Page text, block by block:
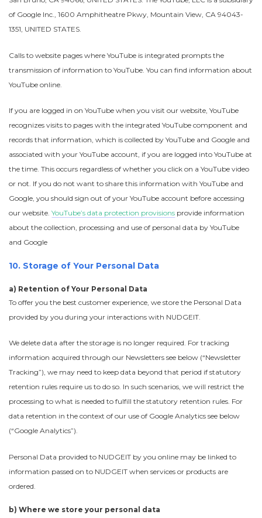
of Google Inc., 1600 Amphitheatre Pkwy, Mountain View, CA 94043-
1351, UNITED STATES.
Calls to website pages where YouTube is integrated prompts the
transmission of information to YouTube. You can find information about
YouTube online.
If you are logged in on YouTube when you visit our website, YouTube
recognizes visits to pages with the integrated YouTube component and
records that information, which is collected by YouTube and Google and
associated with your YouTube account, if you are logged into YouTube at
the time. This occurs regardless of whether you click on a YouTube video
or not. If you do not want to share this information with YouTube and
Google, you should sign out of your YouTube account before accessing
our website. YouTube’s data protection provisions provide information
about the collection, processing and use of personal data by YouTube
and Google
10. Storage of Your Personal Data
a) Retention of Your Personal Data
To offer you the best customer experience, we store the Personal Data
provided by you during your interactions with NUDGEIT.
We delete data after the storage is no longer required. For tracking
information acquired through our Newsletters see below (“Newsletter
Tracking”), we may need to keep data beyond that period if statutory
retention rules require us to do so. In such scenarios, we will restrict the
processing to what is needed to fulfill the statutory retention rules. For
data retention in the context of our use of Google Analytics see below
(“Google Analytics”).
Personal Data provided to NUDGEIT by you online may be linked to
information passed on to NUDGEIT when services or products are
ordered.
b) Where we store your personal data